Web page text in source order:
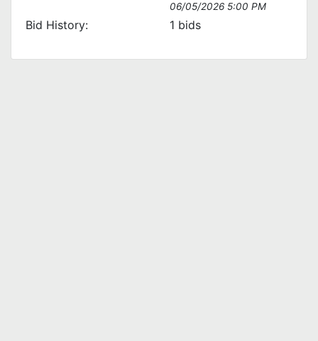
06/05/2026 5:00 PM
Bid History: 1 bids